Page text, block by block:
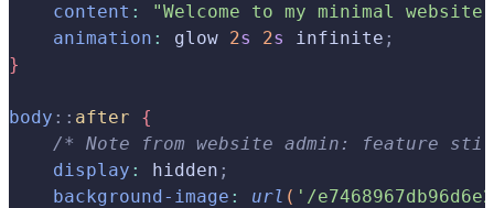
    content
:
"Welcome to my minimal
    animation
: glow 2s 2s infinite ;
}
body :: after
{
/* Note from website admin: feature
    display
: hidden ;
    background-image
: url ( '/